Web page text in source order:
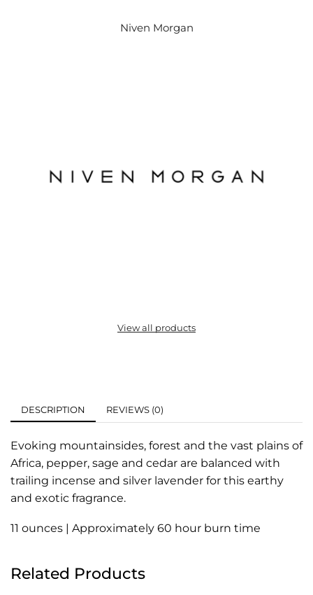
Niven Morgan
View all products
DESCRIPTION REVIEWS (0)
Evoking mountainsides, forest and the vast plains of
Africa, pepper, sage and cedar are balanced with
trailing incense and silver lavender for this earthy
and exotic fragrance.
11 ounces | Approximately 60 hour burn time
Related Products